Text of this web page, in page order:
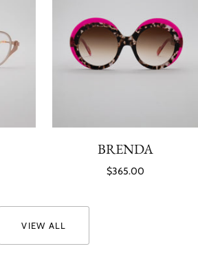
BRENDA
$365.00
VIEW ALL